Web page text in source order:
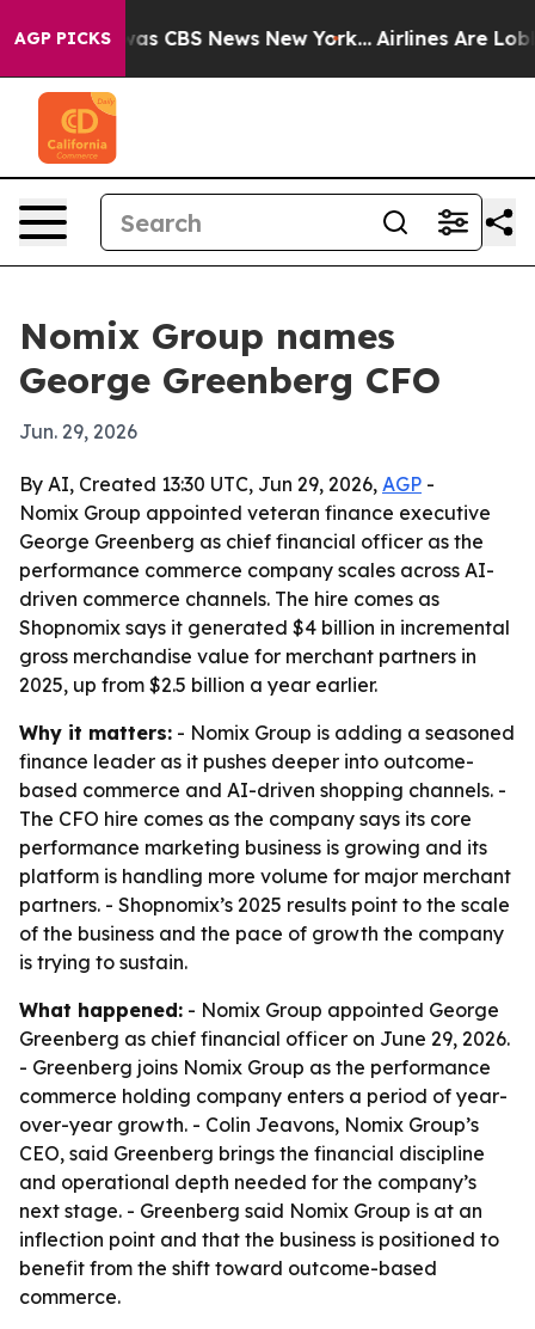
AGP PICKSwas CBS News New York... Airlines Are
Nomix Group names
George Greenberg CFO
Jun. 29, 2026
By AI, Created 13:30 UTC, Jun 29, 2026, AGP -
Nomix Group appointed veteran finance executive
George Greenberg as chief financial officer as the
performance commerce company scales across AI-
driven commerce channels. The hire comes as
Shopnomix says it generated $4 billion in incremental
gross merchandise value for merchant partners in
2025, up from $2.5 billion a year earlier.
Why it matters: - Nomix Group is adding a seasoned
finance leader as it pushes deeper into outcome-
based commerce and AI-driven shopping channels. -
The CFO hire comes as the company says its core
performance marketing business is growing and its
platform is handling more volume for major merchant
partners. - Shopnomix’s 2025 results point to the scale
of the business and the pace of growth the company
is trying to sustain.
What happened: - Nomix Group appointed George
Greenberg as chief financial officer on June 29, 2026.
- Greenberg joins Nomix Group as the performance
commerce holding company enters a period of year-
over-year growth. - Colin Jeavons, Nomix Group’s
CEO, said Greenberg brings the financial discipline
and operational depth needed for the company’s
next stage. - Greenberg said Nomix Group is at an
inflection point and that the business is positioned to
benefit from the shift toward outcome-based
commerce.